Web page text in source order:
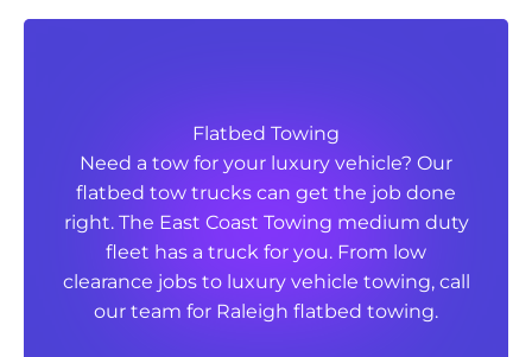
Flatbed Towing
Need a tow for your luxury vehicle? Our
flatbed tow trucks can get the job done
right. The East Coast Towing medium duty
fleet has a truck for you. From low
clearance jobs to luxury vehicle towing, call
our team for Raleigh flatbed towing.
Need a tow for your luxury vehicle? Our
flatbed tow trucks can get the job done
right. The East Coast Towing medium duty
fleet has a truck for you. From low
clearance jobs to luxury vehicle towing, call
our team for Raleigh flatbed towing.